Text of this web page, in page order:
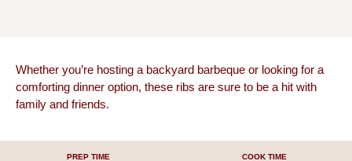
Whether you’re hosting a backyard barbeque or looking for a
comforting dinner option, these ribs are sure to be a hit with
family and friends.
PREP TIME COOK TIME